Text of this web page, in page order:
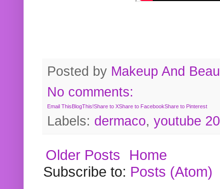
Posted by Makeup And
No comments:
Email ThisBlogThis!Share to XShare to FacebookShare to Pinterest
Labels: dermaco, youtube
Older Posts
Home
Subscribe to: Posts (Atom)